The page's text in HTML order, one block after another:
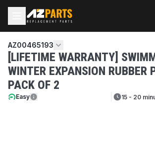
AZ00465193
[LIFETIME WARRANTY]
WINTER EXPANSION RUBBER
PACK OF 2
Easy 15 - 20